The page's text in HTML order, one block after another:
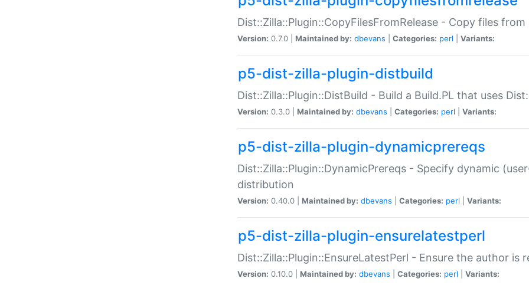
Dist::Zilla::Plugin::CopyFilesFromRelease - Copy files
Version: 0.7.0 | Maintained by: dbevans Categories: perl Variants:
p5-dist-zilla-plugin-distbuild
Dist::Zilla::Plugin::DistBuild - Build a Build.PL that uses
Version: 0.3.0 | Maintained by: dbevans Categories: perl Variants:
p5-dist-zilla-plugin-dynamicprereqs
Dist::Zilla::Plugin::DynamicPrereqs - Specify dynamic
distribution
Version: 0.40.0 | Maintained by: dbevans Categories: perl Variants:
p5-dist-zilla-plugin-ensurelatestperl
Dist::Zilla::Plugin::EnsureLatestPerl - Ensure the author is
Version: 0.10.0 | Maintained by: dbevans Categories: perl Variants: